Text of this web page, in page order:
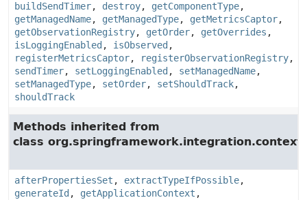
buildSendTimer, destroy, getComponentType,
getManagedName, getManagedType, getMetricsCaptor,
getObservationRegistry, getOrder, getOverrides ,
isLoggingEnabled , isObserved ,
registerMetricsCaptor, registerObservationRegistry,
sendTimer, setLoggingEnabled , setManagedName,
setManagedType, setOrder, setShouldTrack,
shouldTrack
Methods inherited from
class org.springframework.integration.context.
afterPropertiesSet , extractTypeIfPossible,
generateId , getApplicationContext ,